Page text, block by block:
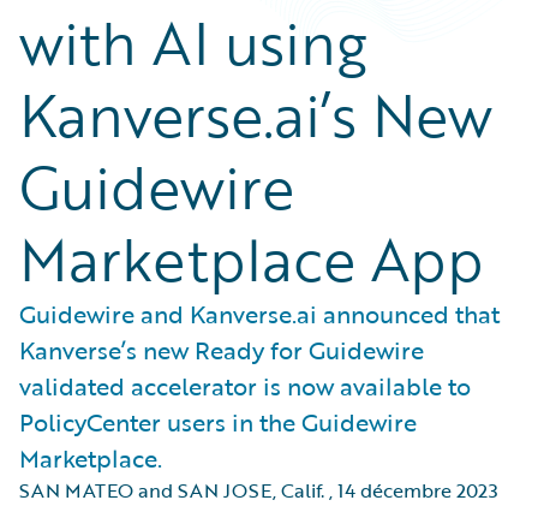
with AI using
Kanverse.ai’s New
Guidewire
Marketplace App
Guidewire and Kanverse.ai announced that
Kanverse’s new Ready for Guidewire
validated accelerator is now available to
PolicyCenter users in the Guidewire
Marketplace.
SAN MATEO and SAN JOSE, Calif.,14 décembre 2023